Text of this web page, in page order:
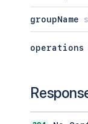
groupName
operations